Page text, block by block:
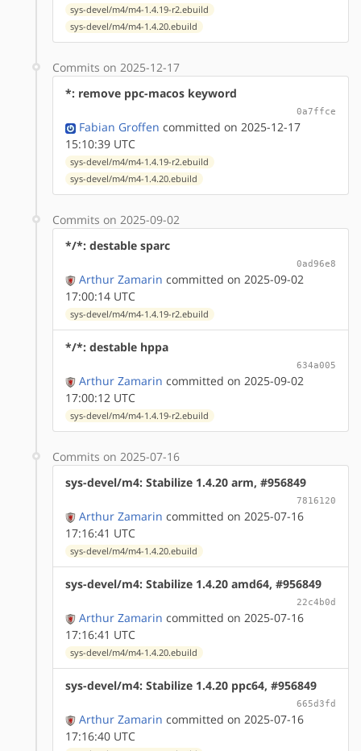
sys-devel/m4/m4-1.4.19-r2.ebuild
sys-devel/m4/m4-1.4.20.ebuild
Commits on 2025-12-17
*: remove ppc-macos keyword
0a7ffce
Fabian Groffen committed on 2025-12-17
15:10:39 UTC
sys-devel/m4/m4-1.4.19-r2.ebuild
sys-devel/m4/m4-1.4.20.ebuild
Commits on 2025-09-02
*/*: destable sparc
0ad96e8
Arthur Zamarin committed on 2025-09-02
17:00:14 UTC
sys-devel/m4/m4-1.4.19-r2.ebuild
*/*: destable hppa
634a005
Arthur Zamarin committed on 2025-09-02
17:00:12 UTC
sys-devel/m4/m4-1.4.19-r2.ebuild
Commits on 2025-07-16
sys-devel/m4: Stabilize 1.4.20 arm, #956849
7816120
Arthur Zamarin committed on 2025-07-16
17:16:41 UTC
sys-devel/m4/m4-1.4.20.ebuild
sys-devel/m4: Stabilize 1.4.20 amd64, #956849
22c4b0d
Arthur Zamarin committed on 2025-07-16
17:16:41 UTC
sys-devel/m4/m4-1.4.20.ebuild
sys-devel/m4: Stabilize 1.4.20 ppc64, #956849
665d3fd
Arthur Zamarin committed on 2025-07-16
17:16:40 UTC